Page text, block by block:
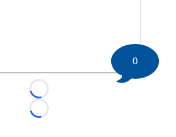
Loading...
Loading...
0